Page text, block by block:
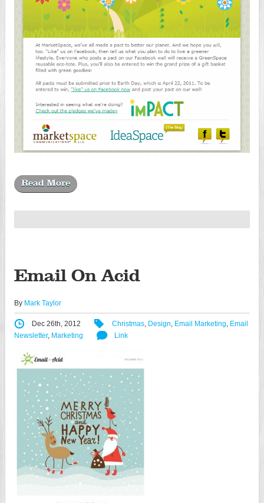
Read More
Email On Acid
By Mark Taylor
Dec 26th, 2012 Christmas Design Email Marketing Email
Newsletter, Marketing Link